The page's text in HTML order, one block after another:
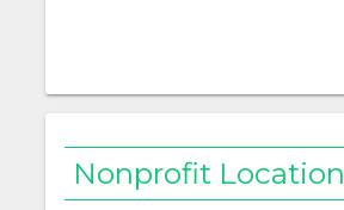
Nonprofit Location